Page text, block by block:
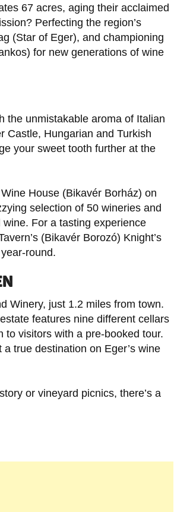
67 acres, aging their acclaimed
Perfecting the region’s
(Star of Eger), and championing
for new generations of wine
the unmistakable aroma of Italian
Castle, Hungarian and Turkish
your sweet tooth further at the
House (Bikavér Borház) on
selection of 50 wineries and
For a tasting experience
(Bikavér Borozó) Knight’s
round.
Winery, just 1.2 miles from town.
features nine different cellars
visitors with a pre-booked tour.
true destination on Eger’s wine
or vineyard picnics, there’s a